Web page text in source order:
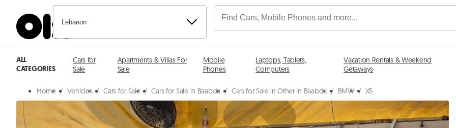
Lebanon
ALL
CATEGORIES
Cars for
Sale
Apartments & Villas For
Sale
Mobile
Phones
Laptops, Tablets,
Computers
Vacation Rentals & Weekend
Getaways
Home / Vehicles / Cars for Sale / Cars for Sale in Baabda / Cars for Sale in Other in Baabda / BMW / X5